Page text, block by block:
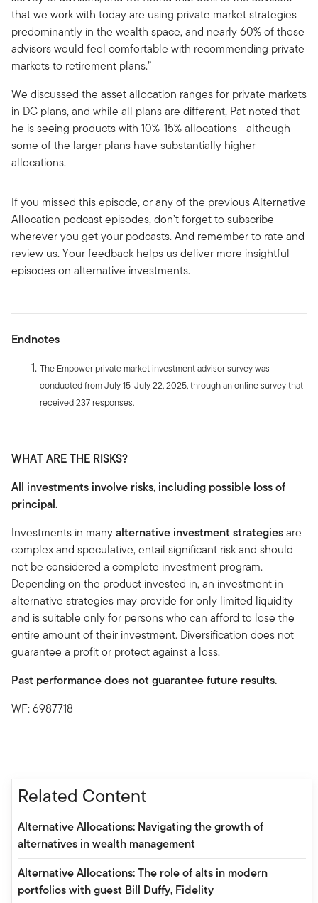
that we work with today are using private market strategies
predominantly in the wealth space, and nearly 60% of those
advisors would feel comfortable with recommending private
markets to retirement plans.”
We discussed the asset allocation ranges for private markets
in DC plans, and while all plans are different, Pat noted that
he is seeing products with 10%-15% allocations—although
some of the larger plans have substantially higher
allocations.
If you missed this episode, or any of the previous Alternative
Allocation podcast episodes, don’t forget to subscribe
wherever you get your podcasts. And remember to rate and
review us. Your feedback helps us deliver more insightful
episodes on alternative investments.
Endnotes
The Empower private market investment advisor survey was
conducted from July 15-July 22, 2025, through an online survey that
received 237 responses.
WHAT ARE THE RISKS?
All investments involve risks, including possible loss of
principal.
Investments in manyalternative investment strategiesare
complex and speculative, entail significant risk and should
not be considered a complete investment program.
Depending on the product invested in, an investment in
alternative strategies may provide for only limited liquidity
and is suitable only for persons who can afford to lose the
entire amount of their investment. Diversification does not
guarantee a profit or protect against a loss.
Past performance does not guarantee future results.
WF: 6987718
Related Content
Alternative Allocations: Navigating the growth of
alternatives in wealth management
Alternative Allocations: The role of alts in modern
portfolios with guest Bill Duffy, Fidelity